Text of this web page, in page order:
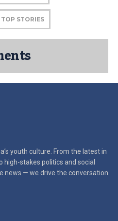
TOP STORIES
youth culture. From the latest in
stakes politics and social
news — we drive the conversation